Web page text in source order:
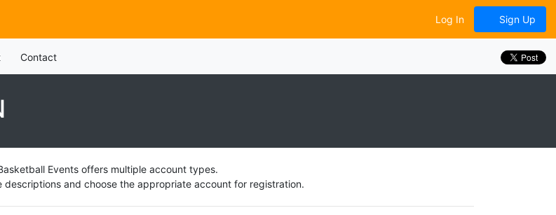
Log In Sign Up
Contact
Events offers multiple account types.
and choose the appropriate account for registration.